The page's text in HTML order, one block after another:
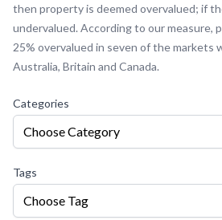
then property is deemed overvalued; if
undervalued. According to our measure,
25% overvalued in seven of the markets
Australia, Britain and Canada.
Categories
Choose Category
Tags
Choose Tag